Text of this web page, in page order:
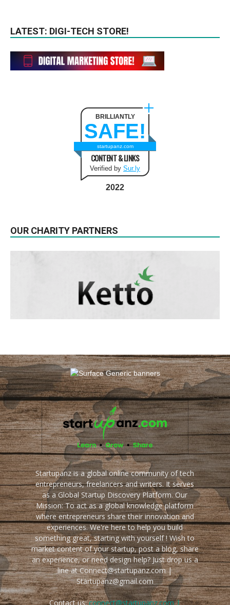
LATEST: DIGI-TECH STORE!
BRILLIANTLY
SAFE!
startupanz.com
CONTENT & LINKS
Verified by Sur.ly
2022
OUR CHARITY PARTNERS
Startupanz is a global online community of tech
entrepreneurs, freelancers and writers. It serves
as a Global Startup Discovery Platform. Our
Mission: To act as a global knowledge platform
where entrepreneurs share their innovation and
experiences. We're here to help you build
something great, starting with yourself ! Wish to
market content of your startup, post a blog, share
an experience, or need design help? Just drop us a
line at Connect@startupanz.com |
Startupanz@gmail.com
Contact us:connect@startupanz.com |